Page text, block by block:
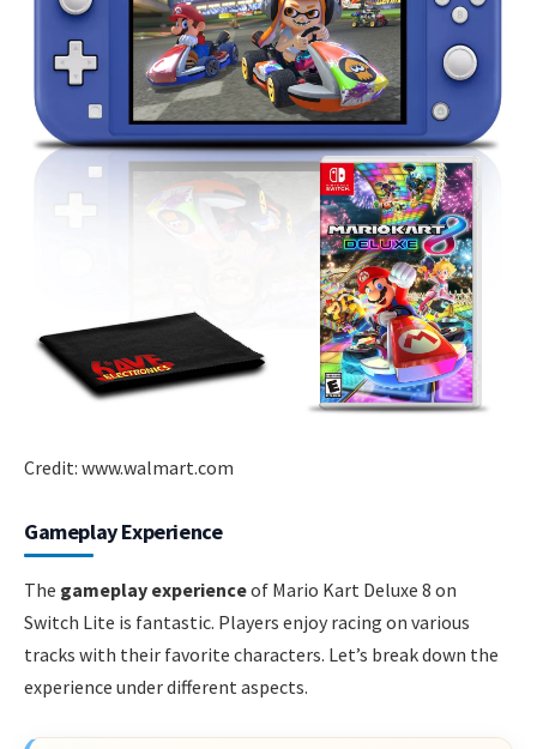
Credit: www.walmart.com
Gameplay Experience
The gameplay experienceof Mario Kart Deluxe 8 on
Switch Lite is fantastic. Players enjoy racing on various
tracks with their favorite characters. Let’s break down the
experience under different aspects.